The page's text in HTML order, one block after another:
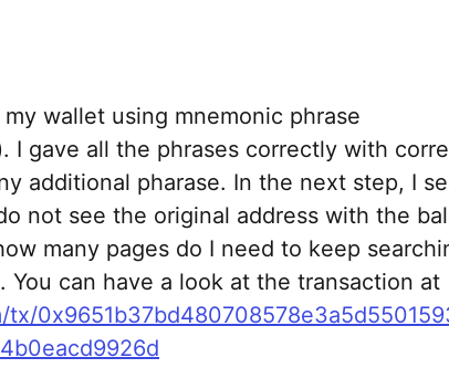
wallet using mnemonic phrase
I gave all the phrases correctly with
additional pharase. In the next step, I
not see the original address with the
many pages do I need to keep
You can have a look at the transaction at